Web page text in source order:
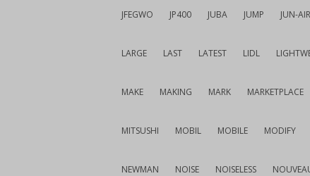
JFEGWO JP400 JUBA JUMP JUN-AIR
LARGE LAST LATEST LIDL
MAKE MAKING MARK MARKETPLACE
MITSUSHI MOBIL MOBILE MODIFY
NEWMAN NOISE NOISELESS